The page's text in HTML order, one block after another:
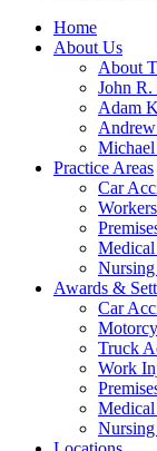
Home
About Us
About
John R.
Adam
Practice Areas
Car
Awards &
Car
Truck
Work